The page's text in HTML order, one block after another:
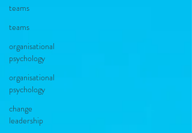
teams
teams
organisational
psychology
organisational
psychology
change
leadership